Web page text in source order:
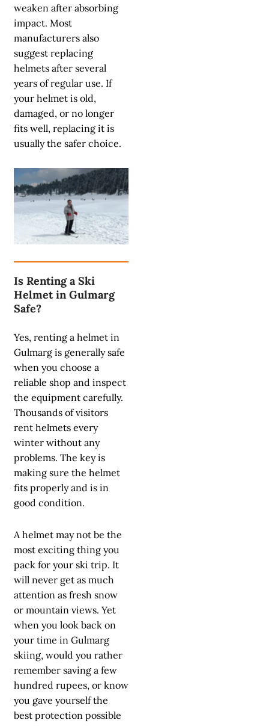
weaken after absorbing
impact. Most
manufacturers also
suggest replacing
helmets after several
years of regular use. If
your helmet is old,
damaged, or no longer
fits well, replacing it is
usually the safer choice.
Is Renting a Ski
Helmet in Gulmarg
Safe?
Yes, renting a helmet in
Gulmarg is generally safe
when you choose a
reliable shop and inspect
the equipment carefully.
Thousands of visitors
rent helmets every
winter without any
problems. The key is
making sure the helmet
fits properly and is in
good condition.
A helmet may not be the
most exciting thing you
pack for your ski trip. It
will never get as much
attention as fresh snow
or mountain views. Yet
when you look back on
your time in Gulmarg
skiing, would you rather
remember saving a few
hundred rupees, or know
you gave yourself the
best protection possible